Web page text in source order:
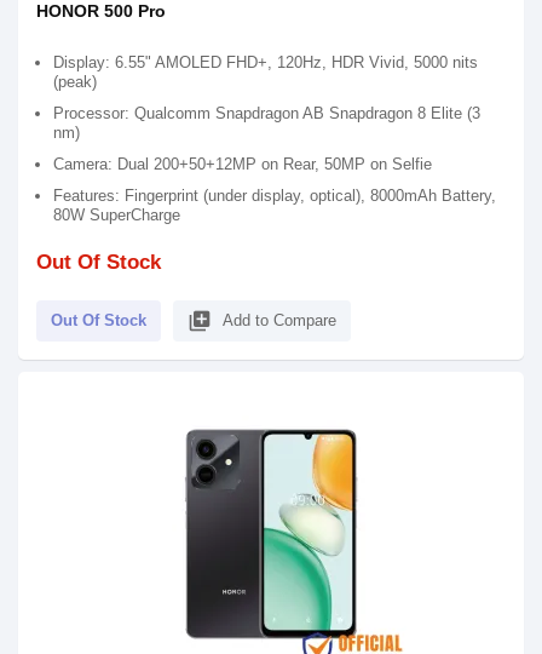
HONOR 500 Pro
Display: 6.55" AMOLED FHD+, 120Hz, HDR Vivid, 5000 nits
(peak)
Processor: Qualcomm Snapdragon AB Snapdragon 8 Elite (3
nm)
Camera: Dual 200+50+12MP on Rear, 50MP on Selfie
Features: Fingerprint (under display, optical), 8000mAh Battery,
80W SuperCharge
Out Of Stock
Out Of Stock library_add Add to Compare